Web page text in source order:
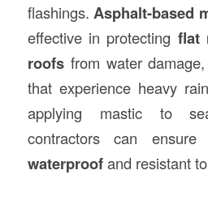
flashings. Asphalt-based
effective in protecting flat
roofsfrom water
that experience heavy
applying mastic to
contractors can
waterproofand resistant